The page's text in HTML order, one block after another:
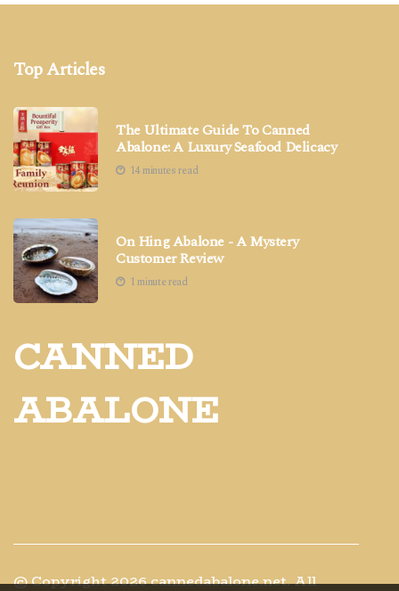
Top Articles
The Ultimate Guide To Canned
Abalone: A Luxury Seafood Delicacy
14 minutes read
On Hing Abalone - A Mystery
Customer Review
1 minute read
CANNED
ABALONE
© Copyright2026cannedabalone.net. All